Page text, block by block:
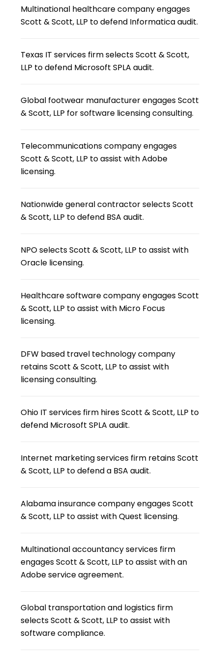
Multinational healthcare company engages
Scott & Scott, LLP to defend Informatica audit.
Texas IT services firm selects Scott & Scott,
LLP to defend Microsoft SPLA audit.
Global footwear manufacturer engages Scott
& Scott, LLP for software licensing consulting.
Telecommunications company engages
Scott & Scott, LLP to assist with Adobe
licensing.
Nationwide general contractor selects Scott
& Scott, LLP to defend BSA audit.
NPO selects Scott & Scott, LLP to assist with
Oracle licensing.
Healthcare software company engages Scott
& Scott, LLP to assist with Micro Focus
licensing.
DFW based travel technology company
retains Scott & Scott, LLP to assist with
licensing consulting.
Ohio IT services firm hires Scott & Scott, LLP to
defend Microsoft SPLA audit.
Internet marketing services firm retains Scott
& Scott, LLP to defend a BSA audit.
Alabama insurance company engages Scott
& Scott, LLP to assist with Quest licensing.
Multinational accountancy services firm
engages Scott & Scott, LLP to assist with an
Adobe service agreement.
Global transportation and logistics firm
selects Scott & Scott, LLP to assist with
software compliance.